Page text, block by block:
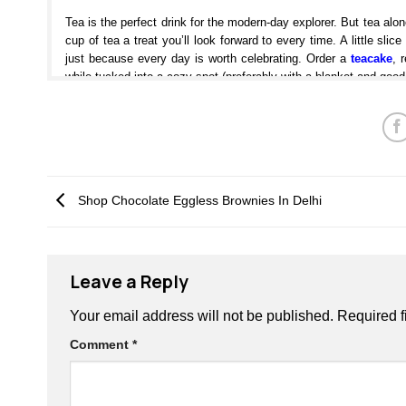
Tea is the perfect drink for the modern-day explorer. But tea
cup of tea a treat you’ll look forward to every time. A little
just because every day is worth celebrating. Order ateacake,
while tucked into a cozy spot (preferably with a blanket and
perfect choice for
cake-like, and moist in the center, making them ideal for
everything from a summer picnic to Sunday afternoon
table that are always the perfect pairing with tea. From sweet
Cookies
Shop Chocolate Eggless Brownies In Delhi
Leave a Reply
Your email address will not be published. Required
Comment *